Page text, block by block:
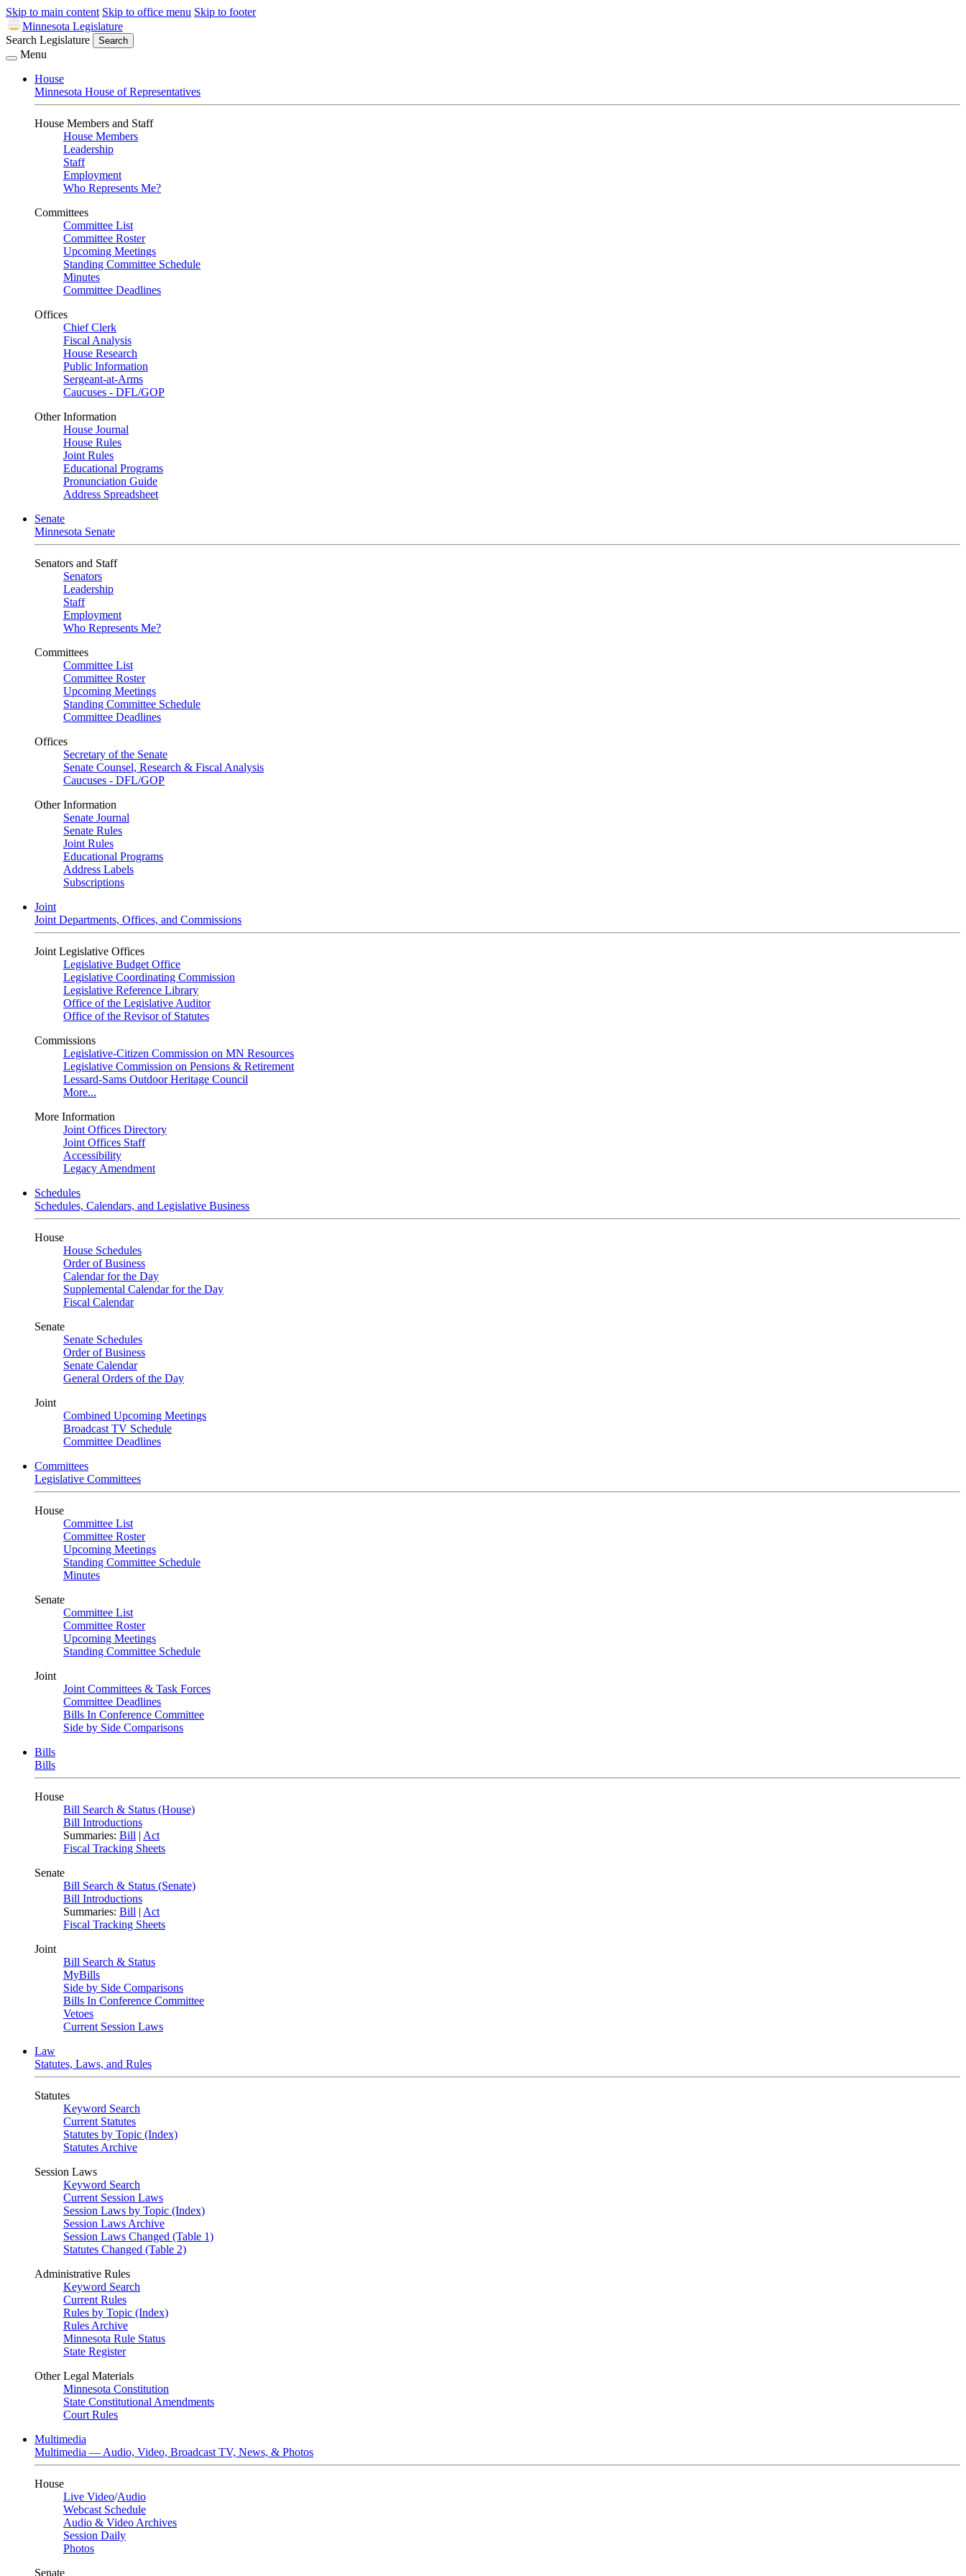
Skip to main content Skip to office menu Skip to footer
Minnesota Legislature
Search Legislature
Search
Menu
House
Minnesota House of Representatives
House Members and Staff
House Members
Leadership
Staff
Employment
Who Represents Me?
Committees
Committee List
Committee Roster
Upcoming Meetings
Standing Committee Schedule
Minutes
Committee Deadlines
Offices
Chief Clerk
Fiscal Analysis
House Research
Public Information
Sergeant-at-Arms
Caucuses - DFL/GOP
Other Information
House Journal
House Rules
Joint Rules
Educational Programs
Pronunciation Guide
Address Spreadsheet
Senate
Minnesota Senate
Senators and Staff
Senators
Leadership
Staff
Employment
Who Represents Me?
Committees
Committee List
Committee Roster
Upcoming Meetings
Standing Committee Schedule
Committee Deadlines
Offices
Secretary of the Senate
Senate Counsel, Research & Fiscal Analysis
Caucuses - DFL/GOP
Other Information
Senate Journal
Senate Rules
Joint Rules
Educational Programs
Address Labels
Subscriptions
Joint
Joint Departments, Offices, and Commissions
Joint Legislative Offices
Legislative Budget Office
Legislative Coordinating Commission
Legislative Reference Library
Office of the Legislative Auditor
Office of the Revisor of Statutes
Commissions
Legislative-Citizen Commission on MN Resources
Legislative Commission on Pensions & Retirement
Lessard-Sams Outdoor Heritage Council
More...
More Information
Joint Offices Directory
Joint Offices Staff
Accessibility
Legacy Amendment
Schedules
Schedules, Calendars, and Legislative Business
House
House Schedules
Order of Business
Calendar for the Day
Supplemental Calendar for the Day
Fiscal Calendar
Senate
Senate Schedules
Order of Business
Senate Calendar
General Orders of the Day
Joint
Combined Upcoming Meetings
Broadcast TV Schedule
Committee Deadlines
Committees
Legislative Committees
House
Committee List
Committee Roster
Upcoming Meetings
Standing Committee Schedule
Minutes
Senate
Committee List
Committee Roster
Upcoming Meetings
Standing Committee Schedule
Joint
Joint Committees & Task Forces
Committee Deadlines
Bills In Conference Committee
Side by Side Comparisons
Bills
Bills
House
Bill Search & Status (House)
Bill Introductions
Summaries: Bill | Act
Fiscal Tracking Sheets
Senate
Bill Search & Status (Senate)
Bill Introductions
Summaries: Bill | Act
Fiscal Tracking Sheets
Joint
Bill Search & Status
MyBills
Side by Side Comparisons
Bills In Conference Committee
Vetoes
Current Session Laws
Law
Statutes, Laws, and Rules
Statutes
Keyword Search
Current Statutes
Statutes by Topic (Index)
Statutes Archive
Session Laws
Keyword Search
Current Session Laws
Session Laws by Topic (Index)
Session Laws Archive
Session Laws Changed (Table 1)
Statutes Changed (Table 2)
Administrative Rules
Keyword Search
Current Rules
Rules by Topic (Index)
Rules Archive
Minnesota Rule Status
State Register
Other Legal Materials
Minnesota Constitution
State Constitutional Amendments
Court Rules
Multimedia
Multimedia — Audio, Video, Broadcast TV, News, & Photos
House
Live Video/Audio
Webcast Schedule
Audio & Video Archives
Session Daily
Photos
Senate